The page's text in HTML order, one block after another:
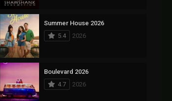
Summer House 2026
5.4
2026
Boulevard 2026
4.7
2026